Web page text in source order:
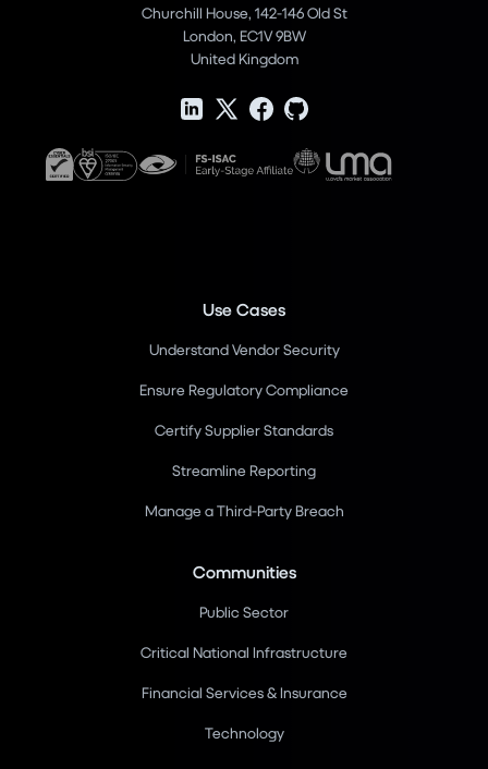
Churchill House, 142-146 Old St
London, EC1V 9BW
United Kingdom
Use Cases
Understand Vendor Security
Ensure Regulatory Compliance
Certify Supplier Standards
Streamline Reporting
Manage a Third-Party Breach
Communities
Public Sector
Critical National Infrastructure
Financial Services & Insurance
Technology